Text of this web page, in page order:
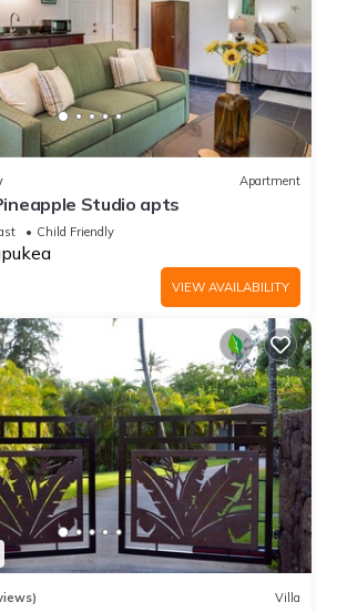
Apartment
Studio apts
Child Friendly
VIEW AVAILABILITY
Villa